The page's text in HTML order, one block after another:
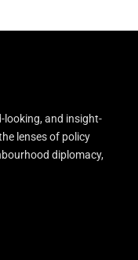
looking, and insight-
lenses of policy
diplomacy,